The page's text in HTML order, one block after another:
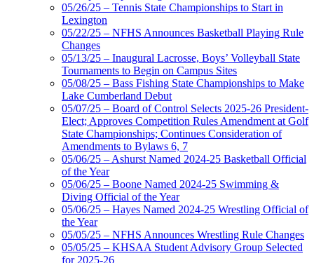
05/26/25 – Tennis State Championships to Start in
Lexington
05/22/25 – NFHS Announces Basketball Playing Rule
Changes
05/13/25 – Inaugural Lacrosse, Boys’ Volleyball State
Tournaments to Begin on Campus Sites
05/08/25 – Bass Fishing State Championships to Make
Lake Cumberland Debut
05/07/25 – Board of Control Selects 2025-26 President-
Elect; Approves Competition Rules Amendment at Golf
State Championships; Continues Consideration of
Amendments to Bylaws 6, 7
05/06/25 – Ashurst Named 2024-25 Basketball Official
of the Year
05/06/25 – Boone Named 2024-25 Swimming &
Diving Official of the Year
05/06/25 – Hayes Named 2024-25 Wrestling Official of
the Year
05/05/25 – NFHS Announces Wrestling Rule Changes
05/05/25 – KHSAA Student Advisory Group Selected
for 2025-26